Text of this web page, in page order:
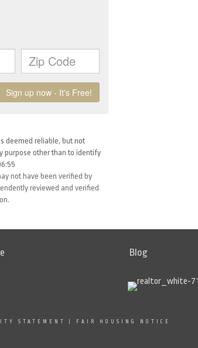
deemed reliable, but not
purpose other than to identify
not have been verified by
reviewed and verified
Blog
STATEMENT FAIR HOUSING NOTICE